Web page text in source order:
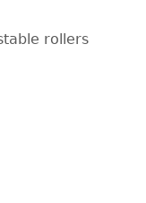
rollers